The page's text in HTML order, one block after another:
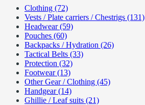
Clothing (72)
Vests / Plate carriers / Chestrigs (131)
Headwear (59)
Pouches (60)
Backpacks / Hydration (26)
Tactical Belts (33)
Protection (32)
Footwear (13)
Other Gear / Clothing (45)
Handgear (14)
Ghillie / Leaf suits (21)